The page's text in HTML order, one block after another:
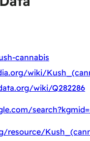
cannabis
wiki/
wiki/Q282286
resource/